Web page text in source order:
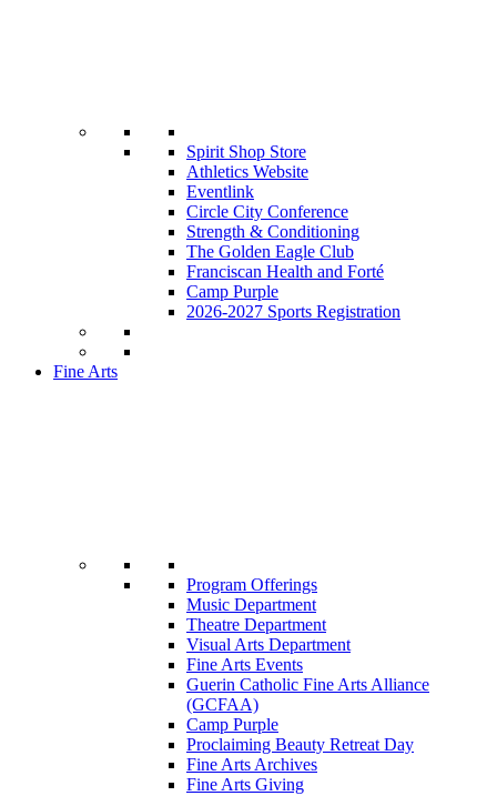
Spirit Shop Store
Athletics Website
Eventlink
Circle City Conference
Strength & Conditioning
The Golden Eagle Club
Franciscan Health and Forté
Camp Purple
2026-2027 Sports Registration
Fine Arts
Program Offerings
Music Department
Theatre Department
Visual Arts Department
Fine Arts Events
Guerin Catholic Fine Arts Alliance
(GCFAA)
Camp Purple
Proclaiming Beauty Retreat Day
Fine Arts Archives
Fine Arts Giving